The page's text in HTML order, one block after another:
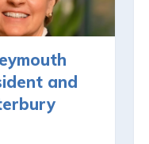
and